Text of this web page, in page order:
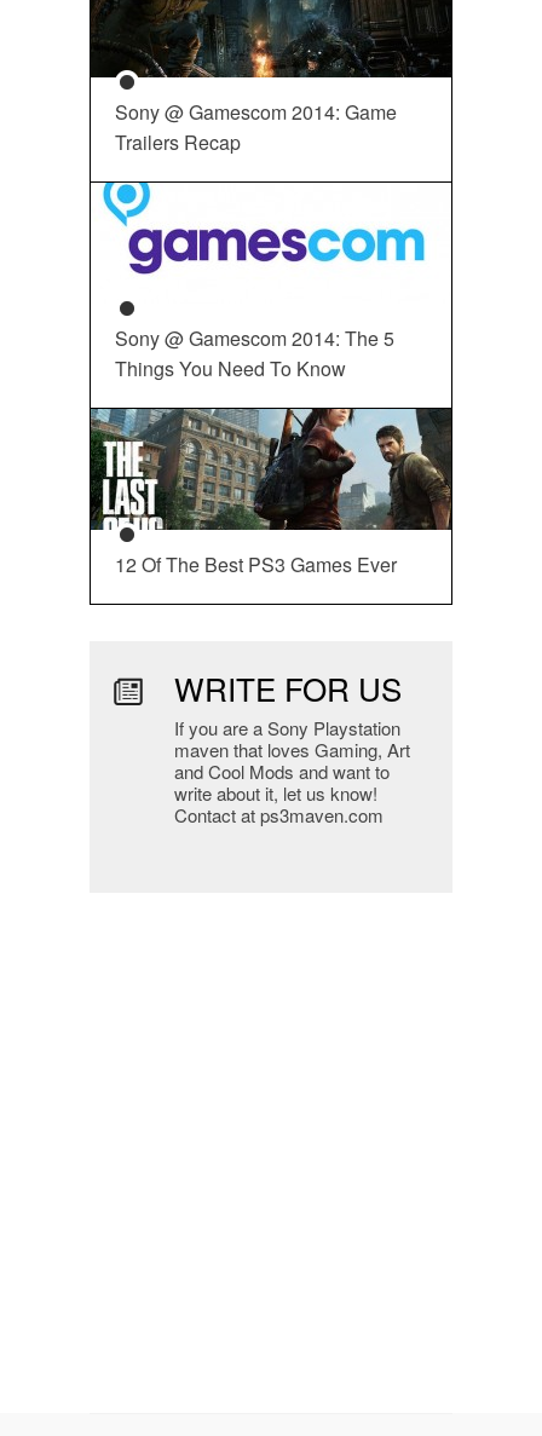
Sony @ Gamescom 2014: Game
Trailers Recap
Sony @ Gamescom 2014: The 5
Things You Need To Know
12 Of The Best PS3 Games Ever
WRITE FOR US
If you are a Sony Playstation
maven that loves Gaming, Art
and Cool Mods and want to
write about it, let us know!
Contact at ps3maven.com